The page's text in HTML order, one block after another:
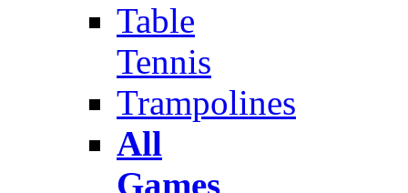
Table
Tennis
Trampolines
All
Games